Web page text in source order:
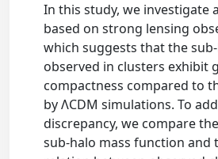
In this study, we investigate
based on strong lensing
which suggests that the
observed in clusters exhibit
compactness compared to
by ΛCDM simulations. To
discrepancy, we compare
sub-halo mass function and